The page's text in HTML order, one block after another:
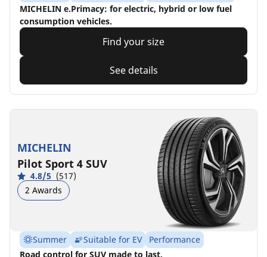
MICHELIN e.Primacy: for electric, hybrid or low fuel
consumption vehicles.
Find your size
See details
MICHELIN
Pilot Sport 4 SUV
4.8/5 (517)
2 Awards
Summer Suitable for EV
Performance
Road control for SUV made to last.